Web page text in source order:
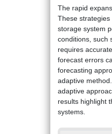
The rapid
These
storage system
conditions, such
requires
forecast errors
forecasting
adaptive
adaptive
results highlight
systems.